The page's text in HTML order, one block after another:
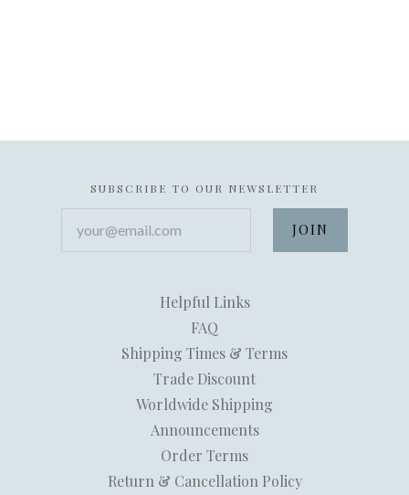
SUBSCRIBE TO OUR NEWSLETTER
Helpful Links
FAQ
Shipping Times & Terms
Trade Discount
Worldwide Shipping
Announcements
Order Terms
Return & Cancellation Policy